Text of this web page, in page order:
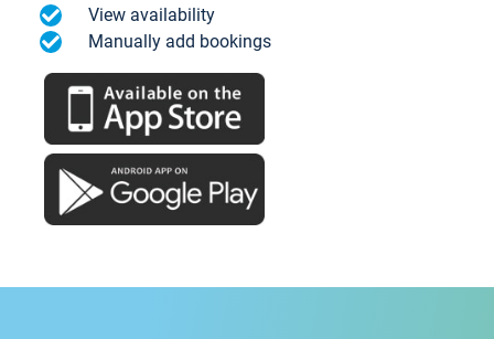
View availability
Manually add bookings